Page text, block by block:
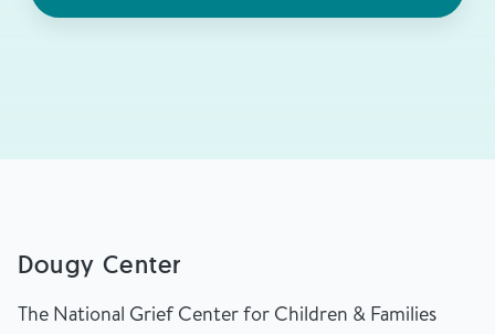
Dougy Center
The National Grief Center for Children & Families